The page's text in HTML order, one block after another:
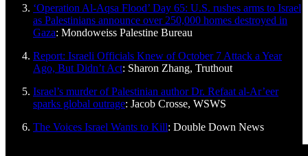
‘Operation Al-Aqsa Flood’ Day 65: U.S. rushes arms to Israel
as Palestinians announce over 250,000 homes destroyed in
Gaza: Mondoweiss Palestine Bureau
Report: Israeli Officials Knew of October 7 Attack a Year
Ago, But Didn’t Act: Sharon Zhang, Truthout
Israel’s murder of Palestinian author Dr. Refaat al-Ar’eer
sparks global outrage: Jacob Crosse, WSWS
The Voices Israel Wants to Kill: Double Down News